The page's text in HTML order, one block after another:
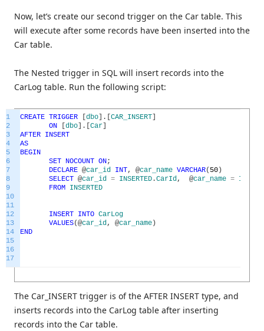
Now, let’s create our second trigger on the Car table. This
will execute after some records have been inserted into the
Car table.
The Nested trigger in SQL will insert records into the
CarLog table. Run the following script:
1
2
3
4
5
6
7
8
9
10
11
12
13
14
15
16
17
CREATE TRIGGER dbo . CAR_INSERT
ON
dbo . Car
AFTER INSERT
AS
BEGIN
SET NOCOUNT ON;
DECLARE @car_id INT, @car_name VARCHAR( 50 )
SELECT @car_id = INSERTED .CarId, @car_name =
FROM INSERTED
INSERT INTO CarLog
VALUES(@car_id, @car_name )
END
The Car_INSERT trigger is of the AFTER INSERT type, and
inserts records into the CarLog table after inserting
records into the Car table.